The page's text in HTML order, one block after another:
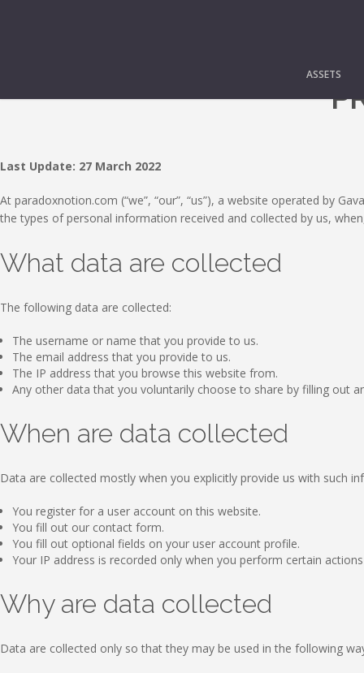
ASSETS
Last Update: 27 March 2022
At paradoxnotion.com (“we”, “our”, “us”), a website operated by
the types of personal information received and collected by us,
What data are collected
The following data are collected:
The username or name that you provide to us.
The email address that you provide to us.
The IP address that you browse this website from.
Any other data that you voluntarily choose to share by filling out
When are data collected
Data are collected mostly when you explicitly provide us with such
You register for a user account on this website.
You fill out our contact form.
You fill out optional fields on your user account profile.
Your IP address is recorded only when you perform certain
Why are data collected
Data are collected only so that they may be used in the following